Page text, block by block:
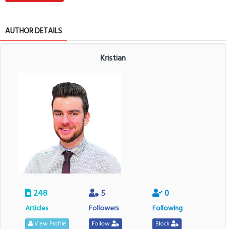
AUTHOR DETAILS
Kristian
248
Articles
View Profile
5
Followers
Follow
0
Following
Block